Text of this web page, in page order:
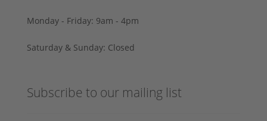
Monday - Friday: 9am - 4pm
Saturday & Sunday: Closed
Subscribe to our mailing list